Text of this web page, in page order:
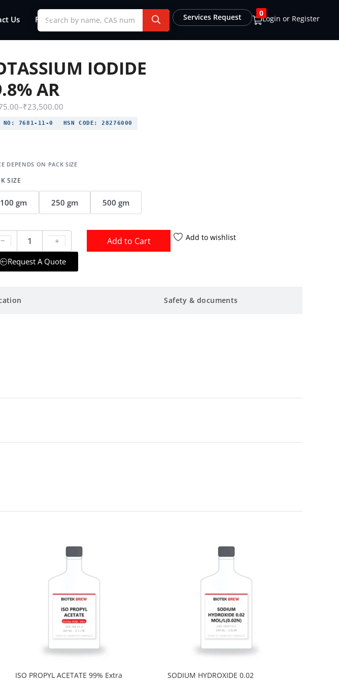
Us FAQs Login or Register
0
Services Request
IODIDE
AR
–₹23,500.00
NO: 7681-11-0 HSN CODE: 28276000
SIZE
100 gm 250 gm 500 gm
Add to Cart Add to wishlist
Request A Quote
Safety & documents
ISO PROPYL ACETATE 99% Extra
SODIUM HYDROXIDE 0.02